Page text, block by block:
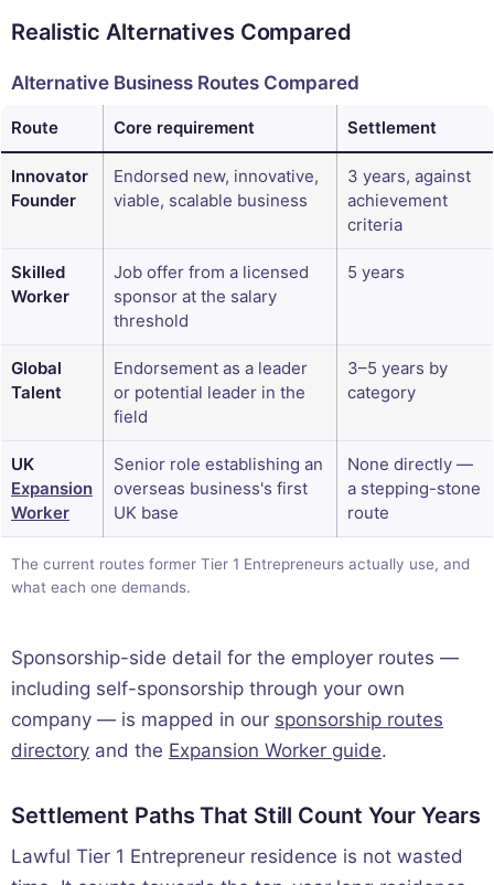
Realistic Alternatives Compared
Alternative Business Routes Compared
The current routes former Tier 1 Entrepreneurs actually use, and
what each one demands.
Route Core requirement Settlement
Innovator
Founder
Endorsed new, innovative,
viable, scalable business
3 years, against
achievement
criteria
Skilled
Worker
Job offer from a licensed
sponsor at the salary
threshold
5 years
Global
Talent
Endorsement as a leader
or potential leader in the
field
3–5 years by
category
UK
Expansion
Worker
Senior role establishing an
overseas business's first
UK base
None directly —
a stepping-stone
route
Sponsorship-side detail for the employer routes —
including self-sponsorship through your own
company — is mapped in our sponsorship routes
directory and the Expansion Worker guide.
Settlement Paths That Still Count Your Years
Lawful Tier 1 Entrepreneur residence is not wasted